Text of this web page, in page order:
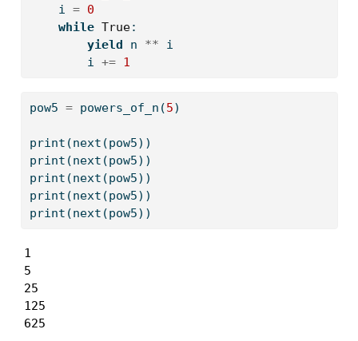
    i
= 0
while True:
yield n ** i
        i
+= 1
pow5 = powers_of_n(5)
print (next (pow5))
print (next (pow5))
print (next (pow5))
print (next (pow5))
print (next (pow5))
1
5
25
125
625